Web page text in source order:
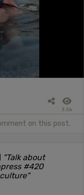
3.5k
on this post.
"Talk about
#420